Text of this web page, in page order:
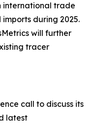
international trade
during 2025.
will further
tracer
call to discuss its
latest